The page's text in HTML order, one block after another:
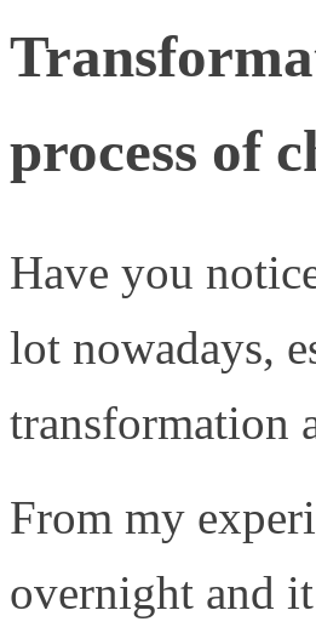
process of
Have you
lot nowadays,
transformation
From my
overnight and